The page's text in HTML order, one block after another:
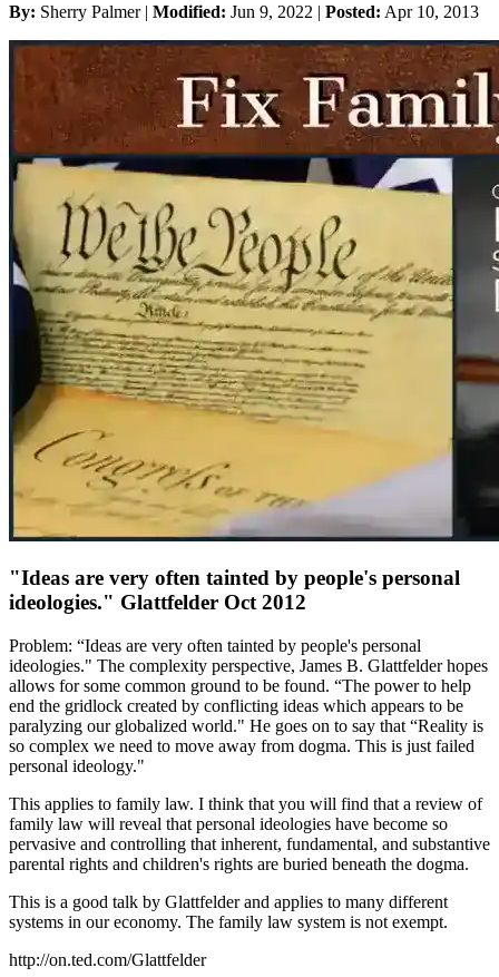
By: Sherry Palmer | Modified: Jun 9, 2022 | Posted: Apr 10, 2013
"Ideas are very often tainted by people's personal
ideologies." Glattfelder Oct 2012
Problem: “Ideas are very often tainted by people's personal
ideologies." The complexity perspective, James B. Glattfelder hopes
allows for some common ground to be found. “The power to help
end the gridlock created by conflicting ideas which appears to be
paralyzing our globalized world." He goes on to say that “Reality is
so complex we need to move away from dogma. This is just failed
personal ideology."
This applies to family law. I think that you will find that a review of
family law will reveal that personal ideologies have become so
pervasive and controlling that inherent, fundamental, and substantive
parental rights and children's rights are buried beneath the dogma.
This is a good talk by Glattfelder and applies to many different
systems in our economy. The family law system is not exempt.
http://on.ted.com/Glattfelder